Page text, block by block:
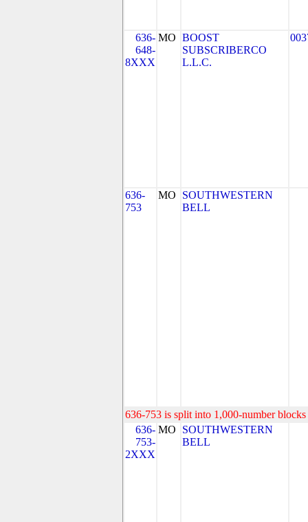
636-
648-
8XXX
MO BOOST
SUBSCRIBERCO
L.L.C.
636-
753
MO
SOUTHWESTERN
BELL
636-753 is split into 1,000-number
636-
753-
2XXX
MO
SOUTHWESTERN
BELL